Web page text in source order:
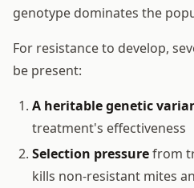
genotype dominates the
For resistance to develop,
be present:
A heritable genetic
treatment's effectiveness
Selection pressurefrom
kills non-resistant mites